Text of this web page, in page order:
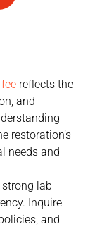
reflects the
and
restoration’s
needs and
strong lab
Inquire
and